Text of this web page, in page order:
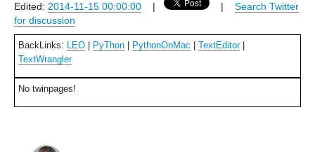
Edited: 2014-11-15 00:00:00 | | Search Twitter
for discussion
BackLinks: LEO PyThon PythonOnMac TextEditor|
TextWrangler
No twinpages!